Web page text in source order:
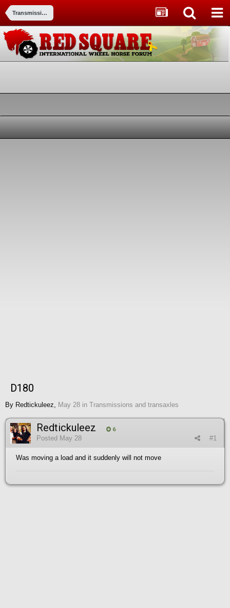
Transmissions and transaxles
D180
By Redtickuleez May 28 in Transmissions and transaxles
Redtickuleez 6
#1
Posted May 28
Was moving a load and it suddenly will not move